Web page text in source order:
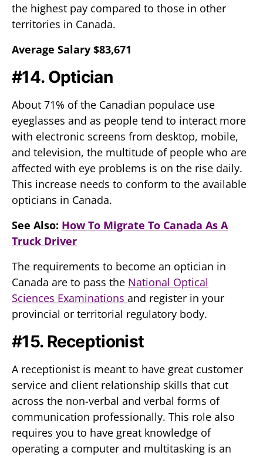
the highest pay compared to those in other
territories in Canada.
Average Salary $83,671
#14. Optician
About 71% of the Canadian populace use
eyeglasses and as people tend to interact more
with electronic screens from desktop, mobile,
and television, the multitude of people who are
affected with eye problems is on the rise daily.
This increase needs to conform to the available
opticians in Canada.
See Also: How To Migrate To Canada As A
Truck Driver
The requirements to become an optician in
Canada are to pass the National Optical
Sciences Examinations and register in your
provincial or territorial regulatory body.
#15. Receptionist
A receptionist is meant to have great customer
service and client relationship skills that cut
across the non-verbal and verbal forms of
communication professionally. This role also
requires you to have great knowledge of
operating a computer and multitasking is an